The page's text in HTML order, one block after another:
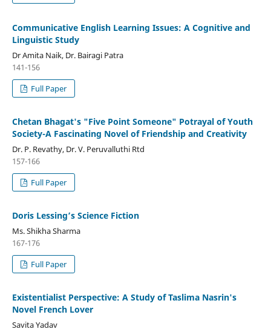
Communicative English Learning Issues: A Cognitive and
Linguistic Study
Dr Amita Naik, Dr. Bairagi Patra
141-156
Full Paper
Chetan Bhagat's "Five Point Someone" Potrayal of Youth
Society-A Fascinating Novel of Friendship and Creativity
Dr. P. Revathy, Dr. V. Peruvalluthi Rtd
157-166
Full Paper
Doris Lessing’s Science Fiction
Ms. Shikha Sharma
167-176
Full Paper
Existentialist Perspective: A Study of Taslima Nasrin's
Novel French Lover
Savita Yadav